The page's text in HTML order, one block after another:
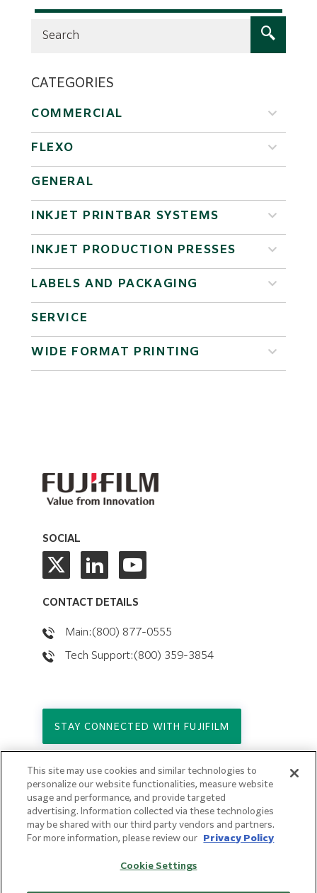
CATEGORIES
COMMERCIAL
FLEXO
GENERAL
INKJET PRINTBAR SYSTEMS
INKJET PRODUCTION PRESSES
LABELS AND PACKAGING
SERVICE
WIDE FORMAT PRINTING
SOCIAL
CONTACT DETAILS
Main:(800) 877-0555
Tech Support:(800) 359-3854
STAY CONNECTED WITH FUJIFILM
Copyright © 2026. All Rights Reserved.
© FUJIFILM Holdings America Corporation
Privacy Policy
Terms of Use
This site may use cookies and similar technologies to
personalize our website functionalities, measure website
usage and performance, and provide targeted
advertising. Information collected via these technologies
may be shared with our third party vendors and partners.
For more information, please review our
Privacy Policy
Cookie Settings